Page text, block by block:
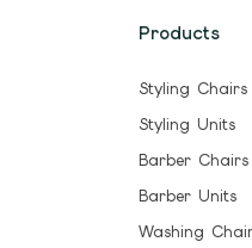
Products
Styling Chairs
Styling Units
Barber Chairs
Barber Units
Washing